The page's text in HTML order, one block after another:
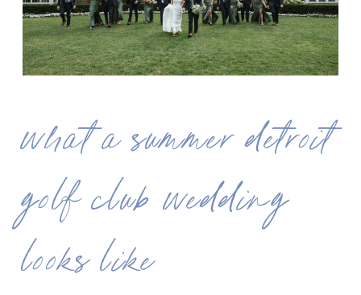
what a summer detroit
golf club wedding
looks like